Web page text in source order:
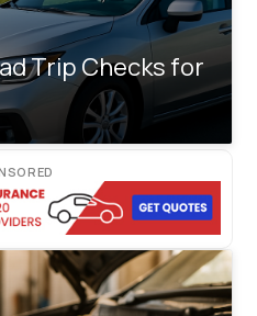
Trip Checks for